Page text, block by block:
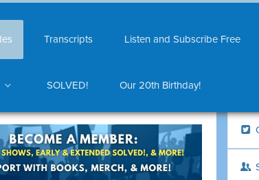
Transcripts Listen and Subscribe Free
SOLVED! Our 20th Birthday!